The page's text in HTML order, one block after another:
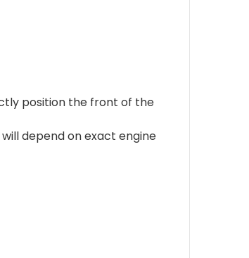
position the front of the
depend on exact engine